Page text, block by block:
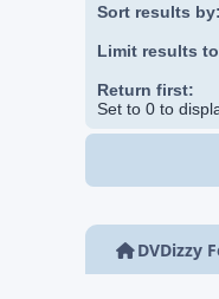
Sort results by:
Limit results
Return first:
Set to 0 to
DVDizzy